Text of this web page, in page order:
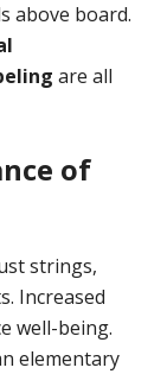
above board.
are all
of
strings,
Increased
well-being.
elementary